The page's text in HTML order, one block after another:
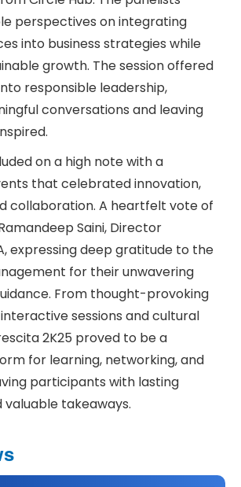
perspectives on integrating
into business strategies while
growth. The session offered
responsible leadership,
conversations and leaving
on a high note with a
that celebrated innovation,
collaboration. A heartfelt vote of
Saini, Director
expressing deep gratitude to the
for their unwavering
From thought-provoking
sessions and cultural
2K25 proved to be a
for learning, networking, and
participants with lasting
valuable takeaways.